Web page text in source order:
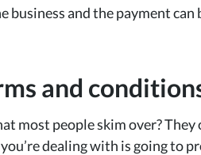
and the payment can
and
most people skim over?
dealing with is going to